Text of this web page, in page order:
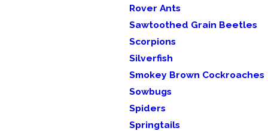
Rover Ants
Sawtoothed Grain Beetles
Scorpions
Silverfish
Smokey Brown Cockroaches
Sowbugs
Spiders
Springtails